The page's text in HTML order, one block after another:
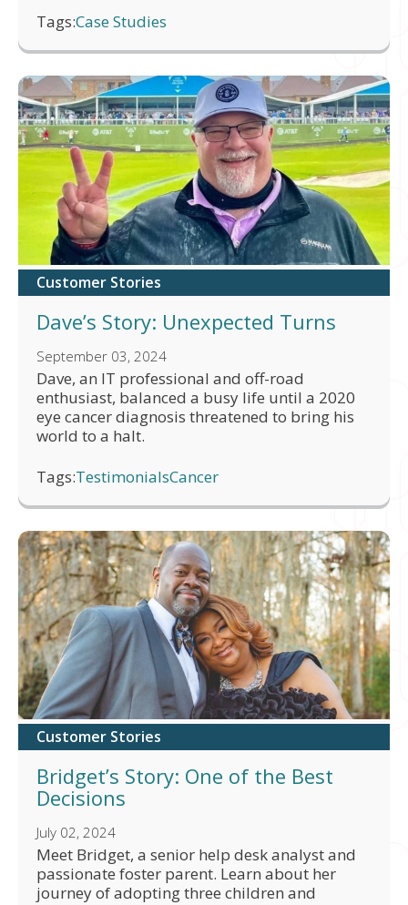
Tags:Case Studies
Customer Stories
Dave’s Story: Unexpected Turns
September 03, 2024
Dave, an IT professional and off-road
enthusiast, balanced a busy life until a 2020
eye cancer diagnosis threatened to bring his
world to a halt.
Tags:TestimonialsCancer
Customer Stories
Bridget’s Story: One of the Best
Decisions
July 02, 2024
Meet Bridget, a senior help desk analyst and
passionate foster parent. Learn about her
journey of adopting three children and